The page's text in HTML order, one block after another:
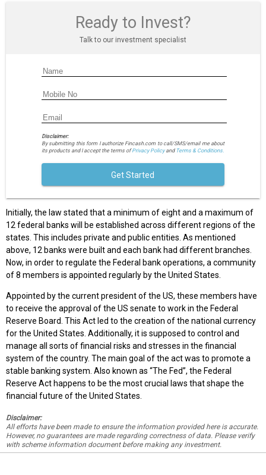
Ready to Invest?
Talk to our investment specialist
Disclaimer:
By submitting this form I authorize Fincash.com to call/SMS/email me about
its products and I accept the terms ofPrivacy Policyand Terms & Conditions.
Get Started
Initially, the law stated that a minimum of eight and a maximum of
12 federal banks will be established across different regions of the
states. This includes private and public entities. As mentioned
above, 12 banks were built and each bank had different branches.
Now, in order to regulate the Federal bank operations, a community
of 8 members is appointed regularly by the United States.
Appointed by the current president of the US, these members have
to receive the approval of the US senate to work in the Federal
Reserve Board. This Act led to the creation of the national currency
for the United States. Additionally, it is supposed to control and
manage all sorts of financial risks and stresses in the financial
system of the country. The main goal of the act was to promote a
stable banking system. Also known as “The Fed”, the Federal
Reserve Act happens to be the most crucial laws that shape the
financial future of the United States.
Disclaimer:
All efforts have been made to ensure the information provided here is accurate.
However, no guarantees are made regarding correctness of data. Please verify
with scheme information document before making any investment.